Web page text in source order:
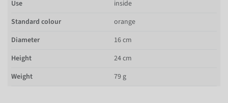
Use
inside
Standard colour
orange
Diameter
16 cm
Height
24 cm
Weight
79 g